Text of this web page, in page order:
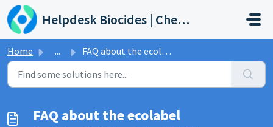
Skip to main content
Helpdesk Biocides | Chemicals | Products
Home ... FAQ about the ecolabel
FAQ about the ecolabel